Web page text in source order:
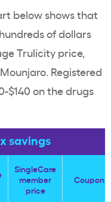
below shows that
of dollars
Trulicity price,
Registered
$140 on the drugs
savings
SingleCare
member
price
Coupons